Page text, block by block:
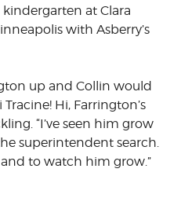
at Clara
with Asberry’s
up and Collin would
Hi, Farrington’s
“I’ve seen him grow
superintendent search.
to watch him grow.”